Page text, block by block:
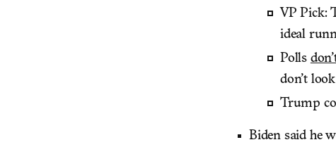
VP Pick:
ideal
Polls
don’t
Trump
Biden said he